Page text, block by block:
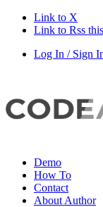
Link to X
Link to Rss
Log In / Sign
Demo
How To
Contact
About Author